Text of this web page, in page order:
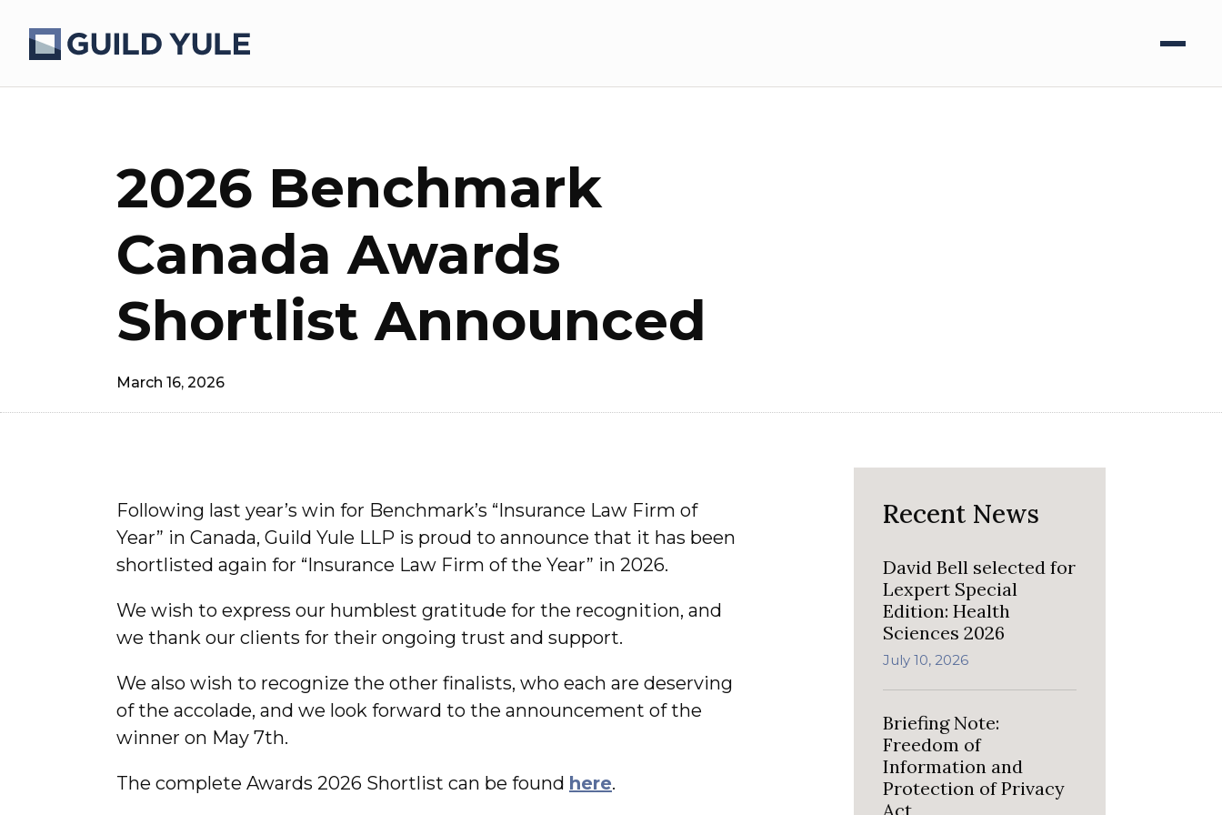
2026 Benchmark
Canada Awards
Shortlist Announced
March 16, 2026
Following last year’s win for Benchmark’s “Insurance Law Firm of
Year” in Canada, Guild Yule LLP is proud to announce that it has been
shortlisted again for “Insurance Law Firm of the Year” in 2026.
We wish to express our humblest gratitude for the recognition, and
we thank our clients for their ongoing trust and support.
We also wish to recognize the other finalists, who each are deserving
of the accolade, and we look forward to the announcement of the
winner on May 7th.
The complete Awards 2026 Shortlist can be found here.
Recent News
David Bell selected for
Lexpert Special
Edition: Health
Sciences 2026
July 10, 2026
Briefing Note:
Freedom of
Information and
Protection of Privacy
Act